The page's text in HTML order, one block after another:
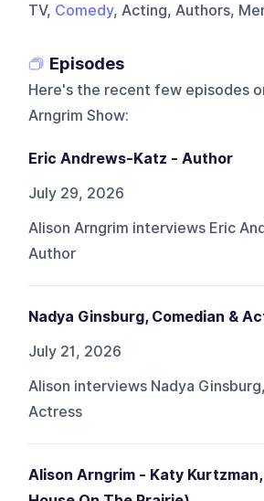
TV, Comedy, Acting, Authors,
Episodes
Here's the recent few episodes
Arngrim Show:
Eric Andrews-Katz - Author
July 29, 2026
Alison Arngrim interviews Eric
Author
Nadya Ginsburg, Comedian &
July 21, 2026
Alison interviews Nadya
Actress
Alison Arngrim - Katy